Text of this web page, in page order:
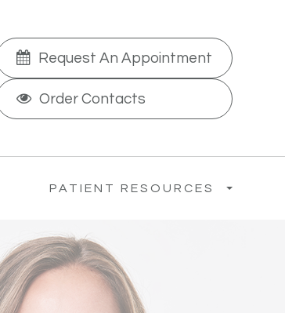
Request An Appointment
Order Contacts
PATIENT RESOURCES